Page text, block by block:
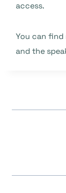
access.
You can
and the